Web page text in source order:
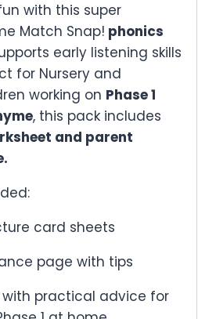
with this super
Match Snap! phonics
early listening skills
for Nursery and
working on Phase 1
, this pack includes
and parent
card sheets
page with tips
practical advice for